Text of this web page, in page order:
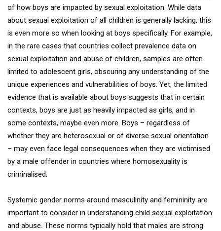
of how boys are impacted by sexual exploitation. While data
about sexual exploitation of all children is generally lacking, this
is even more so when looking at boys specifically. For example,
in the rare cases that countries collect prevalence data on
sexual exploitation and abuse of children, samples are often
limited to adolescent girls, obscuring any understanding of the
unique experiences and vulnerabilities of boys. Yet, the limited
evidence that is available about boys suggests that in certain
contexts, boys are just as heavily impacted as girls, and in
some contexts, maybe even more. Boys – regardless of
whether they are heterosexual or of diverse sexual orientation
– may even face legal consequences when they are victimised
by a male offender in countries where homosexuality is
criminalised.
Systemic gender norms around masculinity and femininity are
important to consider in understanding child sexual exploitation
and abuse. These norms typically hold that males are strong